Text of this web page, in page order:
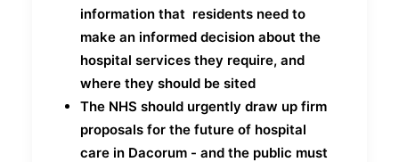
information that residents need to
make an informed decision about the
hospital services they require, and
where they should be sited
The NHS should urgently draw up firm
proposals for the future of hospital
care in Dacorum - and the public must